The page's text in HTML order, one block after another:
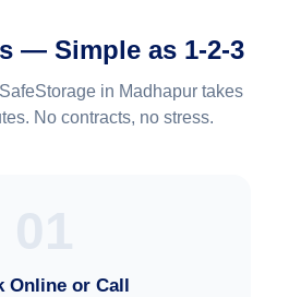
— Simple as 1-2-3
in Madhapur takes
No contracts, no stress.
Online or Call